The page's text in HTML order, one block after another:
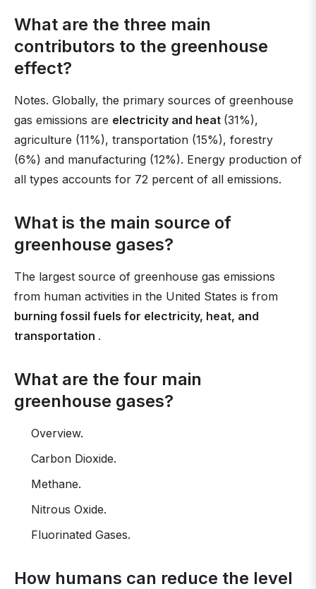
What are the three main
contributors to the greenhouse
effect?
Notes. Globally, the primary sources of greenhouse
gas emissions are electricity and heat (31%),
agriculture (11%), transportation (15%), forestry
(6%) and manufacturing (12%). Energy production of
all types accounts for 72 percent of all emissions.
What is the main source of
greenhouse gases?
The largest source of greenhouse gas emissions
from human activities in the United States is from
burning fossil fuels for electricity, heat, and
transportation .
What are the four main
greenhouse gases?
Overview.
Carbon Dioxide.
Methane.
Nitrous Oxide.
Fluorinated Gases.
How humans can reduce the level